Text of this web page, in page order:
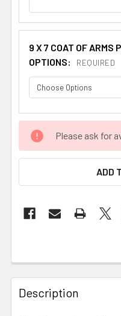
9 X 7 COAT OF ARMS
OPTIONS:
REQUIRED
CURRENT
STOCK:
Please ask for
ADD
Description